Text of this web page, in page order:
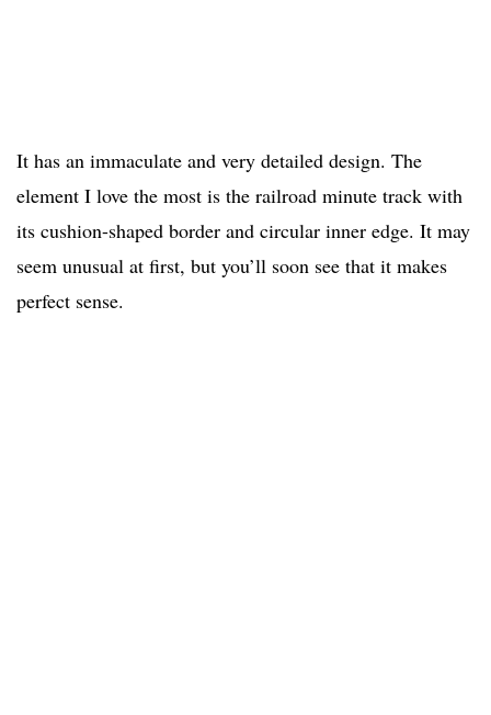
It has an immaculate and very detailed design. The
element I love the most is the railroad minute track with
its cushion-shaped border and circular inner edge. It may
seem unusual at first, but you’ll soon see that it makes
perfect sense.